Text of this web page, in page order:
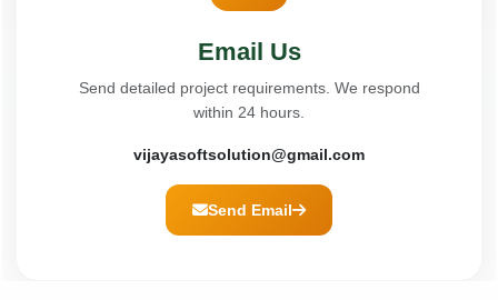
Email Us
Send detailed project requirements. We respond
within 24 hours.
vijayasoftsolution@gmail.com
Send Email